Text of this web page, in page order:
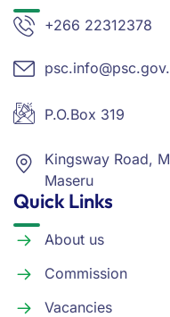
+266 22312378
P.O.Box 319
Kingsway Road,
Maseru
Quick Links
About us
Commission
Vacancies